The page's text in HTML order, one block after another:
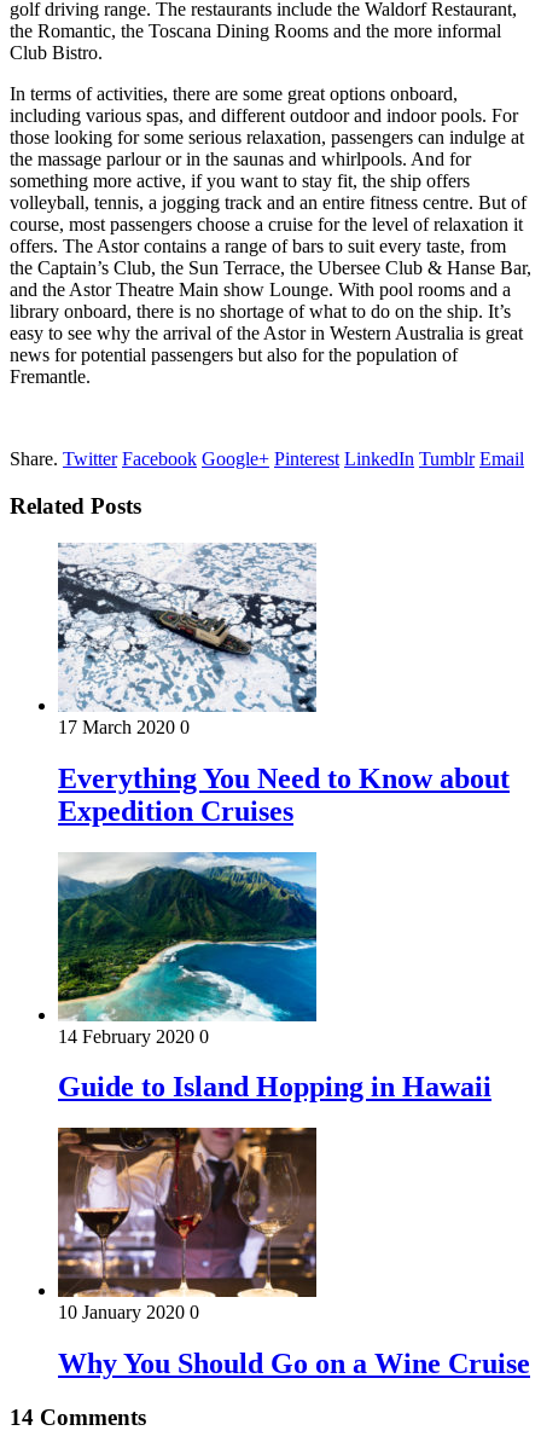
golf driving range. The restaurants include the Waldorf Restaurant,
the Romantic, the Toscana Dining Rooms and the more informal
Club Bistro.
In terms of activities, there are some great options onboard,
including various spas, and different outdoor and indoor pools. For
those looking for some serious relaxation, passengers can indulge at
the massage parlour or in the saunas and whirlpools. And for
something more active, if you want to stay fit, the ship offers
volleyball, tennis, a jogging track and an entire fitness centre. But of
course, most passengers choose a cruise for the level of relaxation it
offers. The Astor contains a range of bars to suit every taste, from
the Captain’s Club, the Sun Terrace, the Ubersee Club & Hanse Bar,
and the Astor Theatre Main show Lounge. With pool rooms and a
library onboard, there is no shortage of what to do on the ship. It’s
easy to see why the arrival of the Astor in Western Australia is great
news for potential passengers but also for the population of
Fremantle.
Share. Twitter Facebook Google+ Pinterest LinkedIn Tumblr Email
Related Posts
17 March 2020 0
Everything You Need to Know about
Expedition Cruises
14 February 2020 0
Guide to Island Hopping in Hawaii
10 January 2020 0
Why You Should Go on a Wine Cruise
14 Comments